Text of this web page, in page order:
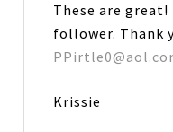
These are great!
follower. Thank
Krissie